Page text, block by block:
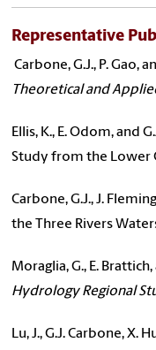
Representative
Carbone, G.J., P. Gao,
Theoretical and
Ellis, K., E. Odom, and
Study from the Lower
Carbone, G.J., J.
the Three Rivers
Moraglia, G., E.
Hydrology Regional
Lu, J., G.J. Carbone, X.